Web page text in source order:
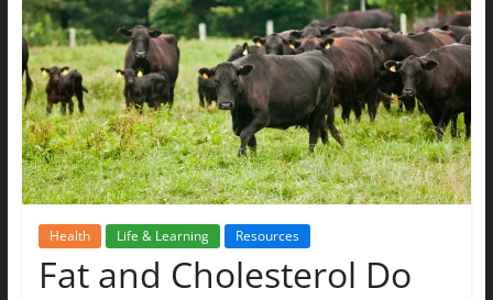
The
Ground
Up
Health Life & Learning Resources
Fat and Cholesterol Do